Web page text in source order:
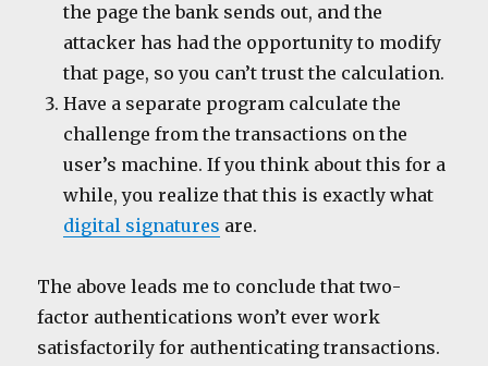
the page the bank sends out, and the
attacker has had the opportunity to modify
that page, so you can’t trust the calculation.
Have a separate program calculate the
challenge from the transactions on the
user’s machine. If you think about this for a
while, you realize that this is exactly what
digital signatures are.
The above leads me to conclude that two-
factor authentications won’t ever work
satisfactorily for authenticating transactions.